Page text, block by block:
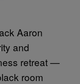
Aaron
and
retreat —
room